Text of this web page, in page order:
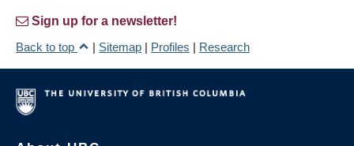
Sign up for a newsletter!
Back to top
| Sitemap | Profiles | Research